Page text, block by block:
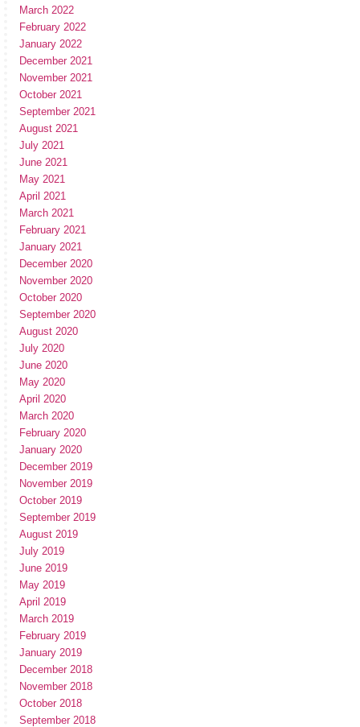
March 2022
February 2022
January 2022
December 2021
November 2021
October 2021
September 2021
August 2021
July 2021
June 2021
May 2021
April 2021
March 2021
February 2021
January 2021
December 2020
November 2020
October 2020
September 2020
August 2020
July 2020
June 2020
May 2020
April 2020
March 2020
February 2020
January 2020
December 2019
November 2019
October 2019
September 2019
August 2019
July 2019
June 2019
May 2019
April 2019
March 2019
February 2019
January 2019
December 2018
November 2018
October 2018
September 2018